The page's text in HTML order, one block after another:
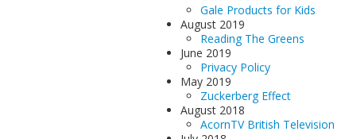
Gale Products for Kids
August 2019
Reading The Greens
June 2019
Privacy Policy
May 2019
Zuckerberg Effect
August 2018
AcornTV British Television